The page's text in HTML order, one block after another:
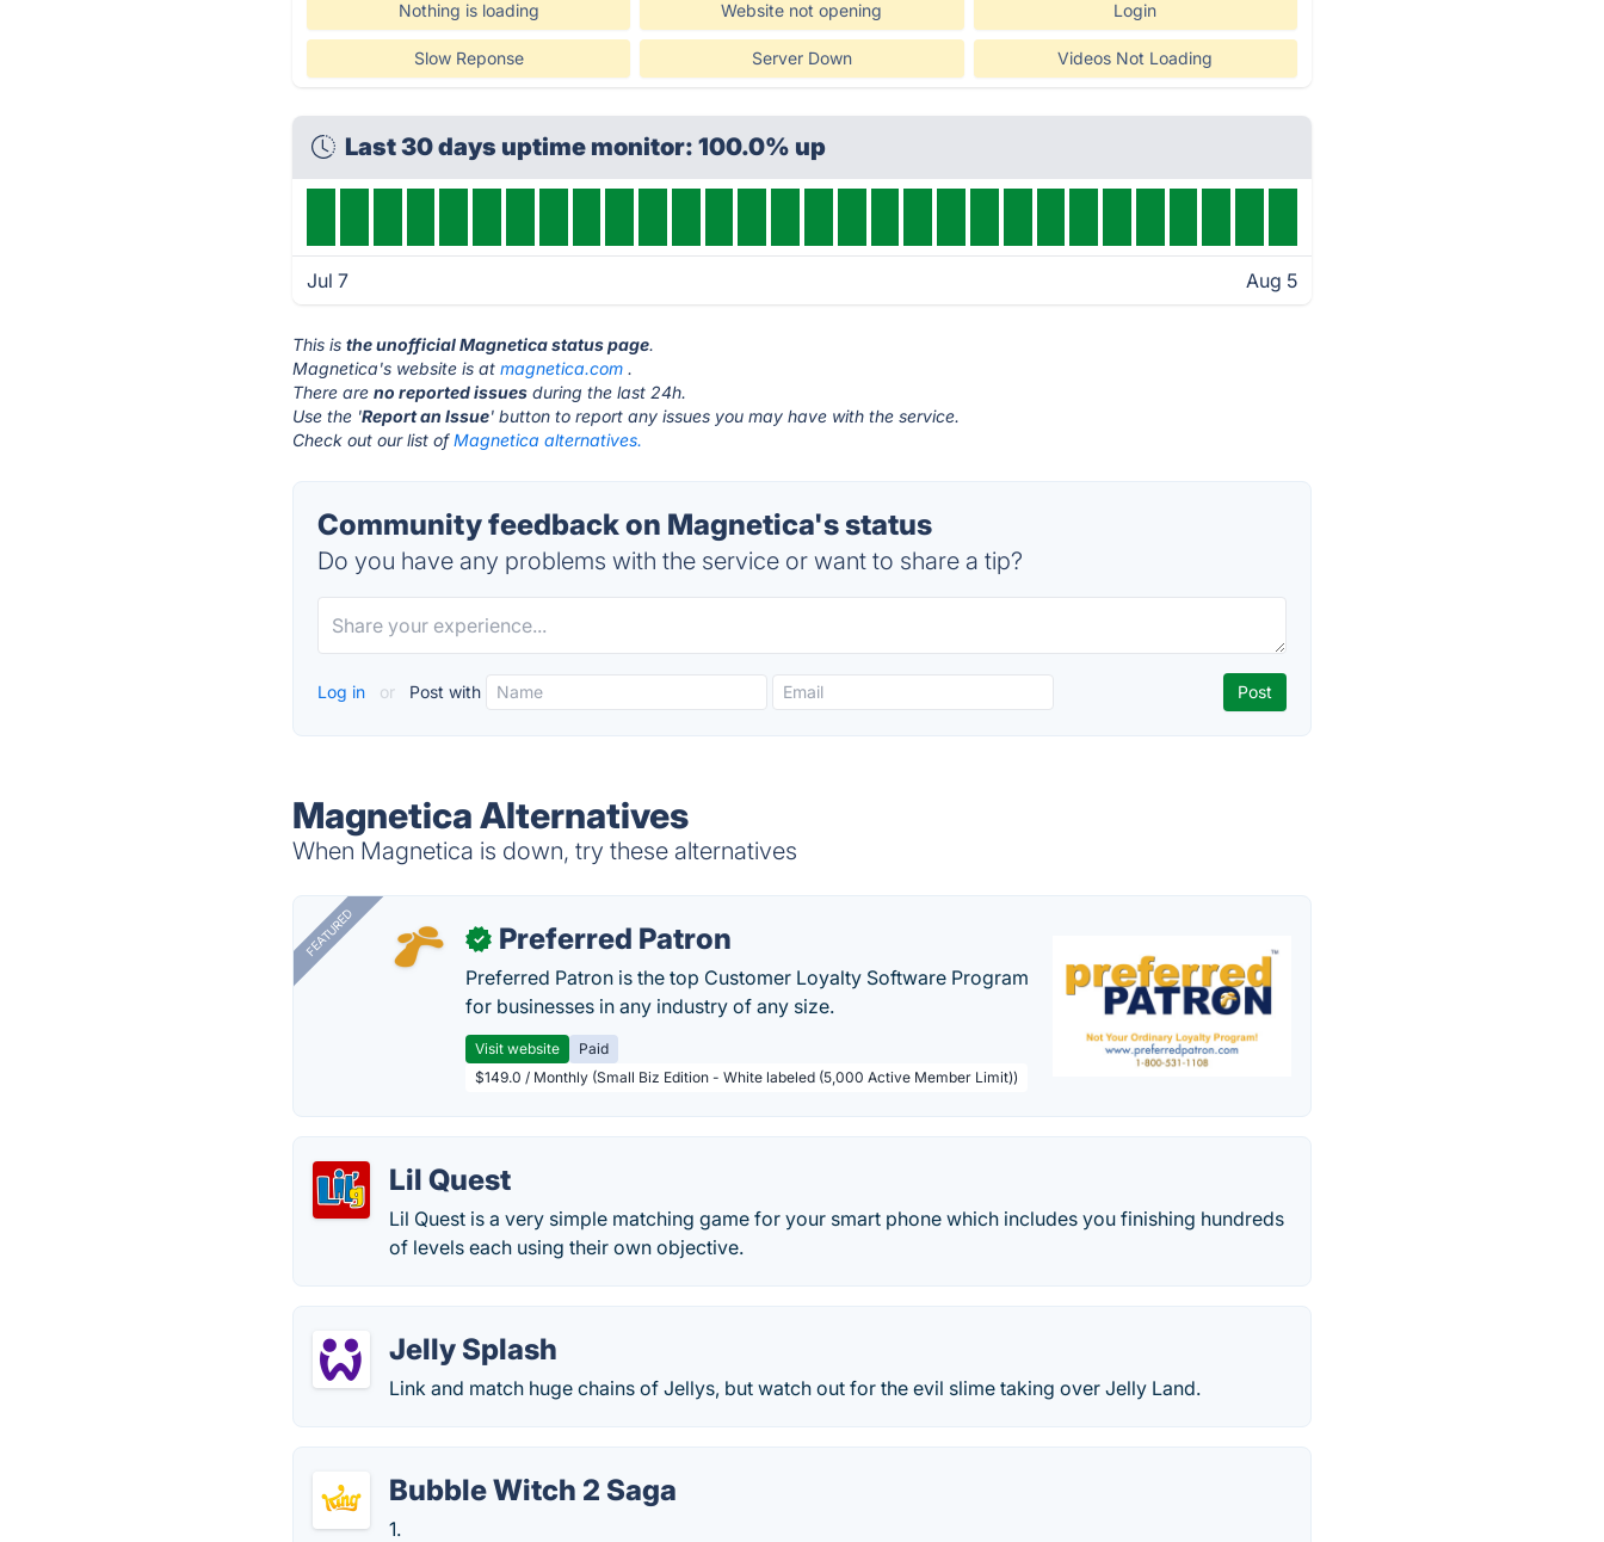
Nothing is loading Website not opening Login
Slow Reponse Server Down Videos Not Loading
Last 30 days uptime monitor: 100.0% up
Jul 7 Aug 5
This isthe unofficial Magnetica status page.
Magnetica's website is atmagnetica.com .
There areno reported issues during the last 24h.
Use the 'Report an Issue' button to report any issues you may have with the service.
Check out our list ofMagnetica alternatives.
Community feedback on Magnetica's status
Do you have any problems with the service or want to share a tip?
Log in or Post with
Magnetica Alternatives
When Magnetica is down, try these alternatives
FEATURED ✓ Preferred Patron
Preferred Patron is the top Customer Loyalty Software Program
for businesses in any industry of any size.
Visit website
Paid
$149.0 / Monthly (Small Biz Edition - White labeled (5,000 Active Member Limit))
Lil Quest
Lil Quest is a very simple matching game for your smart phone which includes you finishing hundreds
of levels each using their own objective.
Jelly Splash
Link and match huge chains of Jellys, but watch out for the evil slime taking over Jelly Land.
Bubble Witch 2 Saga
1.